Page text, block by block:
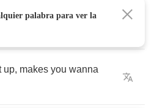
up, makes you wanna
palabra para ver la